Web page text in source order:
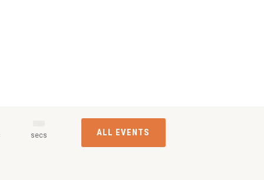
secs ALL EVENTS